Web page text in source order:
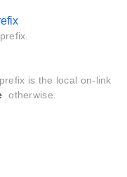
is the local on-link
otherwise.